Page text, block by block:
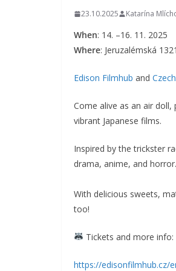
23.10.2025 Katarína
When: 14. –16. 11. 2025
Where: Jeruzalémská
Edison Filmhub and
Come alive as an air
vibrant Japanese films.
Inspired by the trickster
drama, anime, and horror.
With delicious sweets,
too!
Tickets and more info:
https://edisonfilmhub.cz/